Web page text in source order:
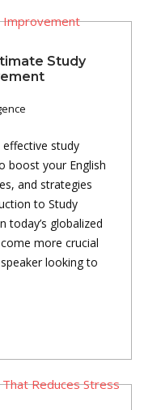
Study
study
boost your English
and strategies
to Study
today’s globalized
more crucial
looking to